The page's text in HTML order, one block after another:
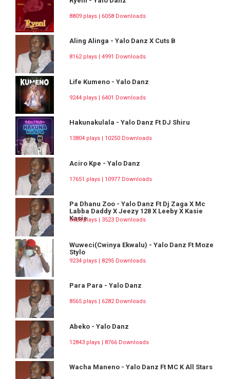
8809 plays | 6058 Downloads
Aling Alinga - Yalo Danz X Cuts B
8162 plays | 4991 Downloads
Life Kumeno - Yalo Danz
9244 plays | 6401 Downloads
Hakunakulala - Yalo Danz Ft DJ Shiru
13804 plays | 10250 Downloads
Aciro Kpe - Yalo Danz
17651 plays | 10977 Downloads
Pa Dhanu Zoo - Yalo Danz Ft Dj Zaga X Mc
Labba Daddy X Jeezy 128 X Leeby X Kasie
Kasie
6528 plays | 3523 Downloads
Wuweci(Cwinya Ekwalu) - Yalo Danz Ft Moze
Stylo
9234 plays | 8295 Downloads
Para Para - Yalo Danz
8565 plays | 6282 Downloads
Abeko - Yalo Danz
12843 plays | 8766 Downloads
Wacha Maneno - Yalo Danz Ft MC K All Stars